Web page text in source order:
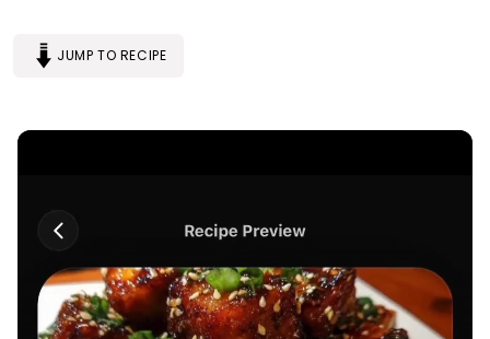
JUMP TO RECIPE